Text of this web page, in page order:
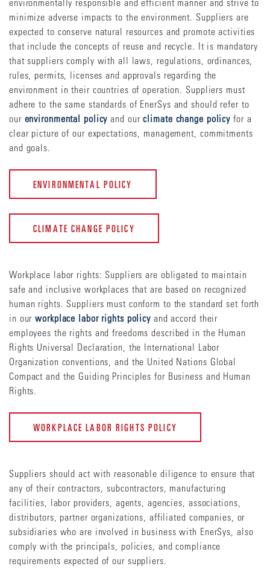
minimize adverse impacts to the environment. Suppliers are
expected to conserve natural resources and promote activities
that include the concepts of reuse and recycle. It is mandatory
that suppliers comply with all laws, regulations, ordinances,
rules, permits, licenses and approvals regarding the
environment in their countries of operation. Suppliers must
adhere to the same standards of EnerSys and should refer to
our environmental policy and ourclimate change policy for a
clear picture of our expectations, management, commitments
and goals.
ENVIRONMENTAL POLICY
CLIMATE CHANGE POLICY
Workplace labor rights: Suppliers are obligated to maintain
safe and inclusive workplaces that are based on recognized
human rights. Suppliers must conform to the standard set forth
in ourworkplace labor rights policy and accord their
employees the rights and freedoms described in the Human
Rights Universal Declaration, the International Labor
Organization conventions, and the United Nations Global
Compact and the Guiding Principles for Business and Human
Rights.
WORKPLACE LABOR RIGHTS POLICY
Suppliers should act with reasonable diligence to ensure that
any of their contractors, subcontractors, manufacturing
facilities, labor providers, agents, agencies, associations,
distributors, partner organizations, affiliated companies, or
subsidiaries who are involved in business with EnerSys, also
comply with the principals, policies, and compliance
requirements expected of our suppliers.